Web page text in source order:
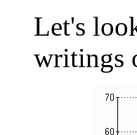
Let's
writings